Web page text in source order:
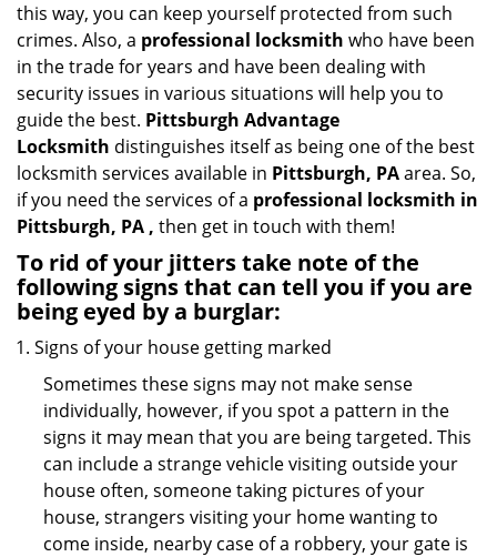
n
this way, you can keep yourself protected from such
crimes. Also, a professional locksmith who have been
in the trade for years and have been dealing with
security issues in various situations will help you to
guide the best. Pittsburgh Advantage
Locksmith distinguishes itself as being one of the best
locksmith services available in Pittsburgh, PAarea. So,
if you need the services of a professional locksmith in
Pittsburgh, PA , then get in touch with them!
To rid of your jitters take note of the
following signs that can tell you if you are
being eyed by a burglar:
Signs of your house getting marked
Sometimes these signs may not make sense
individually, however, if you spot a pattern in the
signs it may mean that you are being targeted. This
can include a strange vehicle visiting outside your
house often, someone taking pictures of your
house, strangers visiting your home wanting to
come inside, nearby case of a robbery, your gate is